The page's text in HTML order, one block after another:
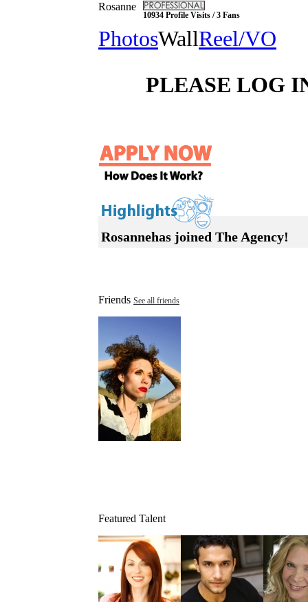
Rosanne
10934 Profile Visits / 3 Fans
PhotosWallReel/VO
PLEASE LOG
Rosannehas joined The Agency!
Friends See all friends
Featured Talent